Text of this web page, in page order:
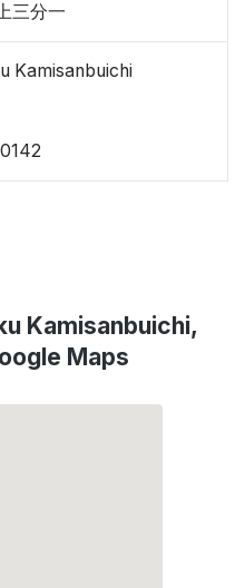
三分一
Kamisanbuichi
Kamisanbuichi,
Maps